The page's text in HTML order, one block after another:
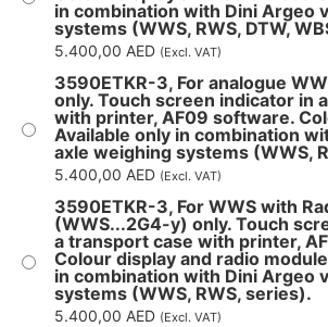
in combination with Dini Argeo
systems (WWS, RWS, DTW,
5.400,00 AED (Excl. VAT)
3590ETKR-3, For analogue
only. Touch screen indicator in
with printer, AF09 software.
Available only in combination
axle weighing systems (WWS,
5.400,00 AED (Excl. VAT)
3590ETKR-3, For WWS with
(WWS...2G4-y) only. Touch
a transport case with printer,
Colour display and radio
in combination with Dini Argeo
systems (WWS, RWS, series).
5.400,00 AED (Excl. VAT)